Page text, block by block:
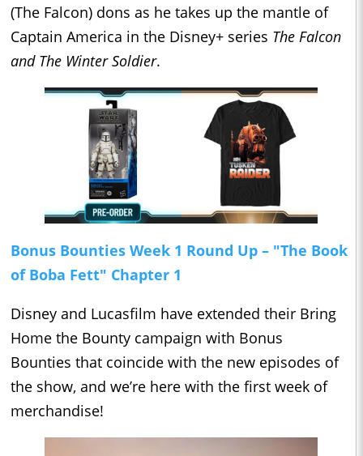
(The Falcon) dons as he takes up the mantle of
Captain America in the Disney+ series The Falcon
and The Winter Soldier.
Bonus Bounties Week 1 Round Up – "The Book
of Boba Fett" Chapter 1
Disney and Lucasfilm have extended their Bring
Home the Bounty campaign with Bonus
Bounties that coincide with the new episodes of
the show, and we’re here with the first week of
merchandise!